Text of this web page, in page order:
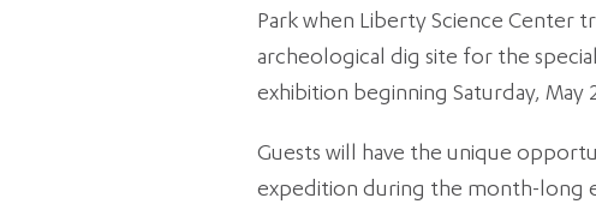
Park when Liberty Science Center
archeological dig site for the
exhibition beginning Saturday, May
Guests will have the unique
expedition during the month-long